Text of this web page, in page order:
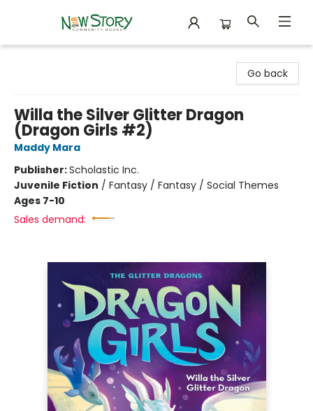
Go back
Willa the Silver Glitter Dragon
(Dragon Girls #2)
Maddy Mara
Publisher:Scholastic Inc.
Juvenile Fiction / Fantasy / Fantasy / Social Themes
Ages 7-10
Sales demand: